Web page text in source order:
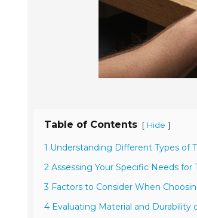
Table of Contents [ Hide ]
1 Understanding Different Types of
2 Assessing Your Specific Needs for
3 Factors to Consider When
4 Evaluating Material and Durability